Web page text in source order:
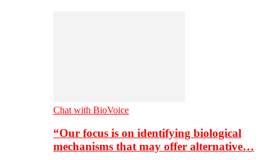
Chat with BioVoice
“Our focus is on identifying biological
mechanisms that may offer alternative…